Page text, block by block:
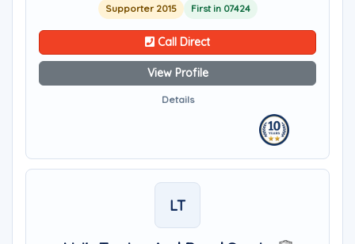
Supporter 2015 First in 07424
Call Direct
View Profile
Details
LT